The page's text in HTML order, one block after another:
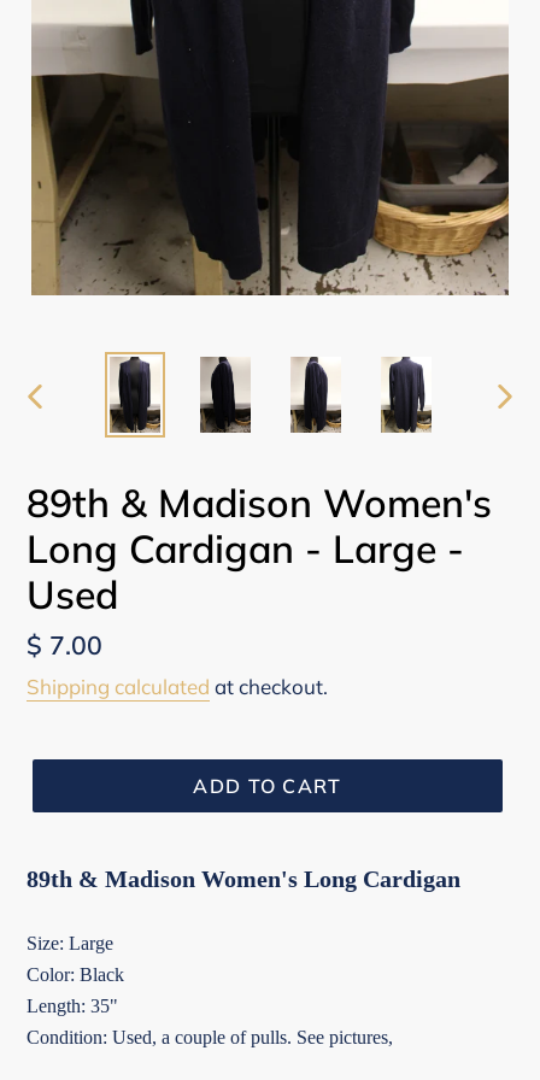
PREVIOUS
89th & Madison Women's
Long Cardigan - Large -
Used
Regular
price
$ 7.00
Shipping calculated at checkout.
ADD TO CART
89th & Madison Women's Long Cardigan
Size: Large
Color: Black
Length: 35"
Condition: Used, a couple of pulls. See pictures,